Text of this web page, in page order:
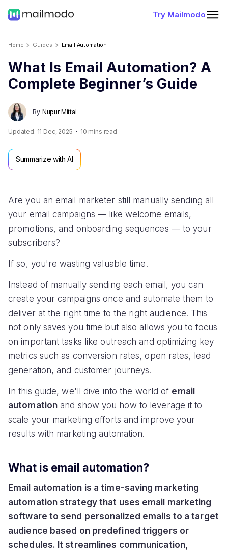
Try Mailmodo
Home Guides Email Automation
What Is Email Automation? A
Complete Beginner’s Guide
By Nupur Mittal
Updated: 11 Dec, 2025 10 mins read
Summarize with AI
Are you an email marketer still manually sending all
your email campaigns — like welcome emails,
promotions, and onboarding sequences — to your
subscribers?
If so, you're wasting valuable time.
Instead of manually sending each email, you can
create your campaigns once and automate them to
deliver at the right time to the right audience. This
not only saves you time but also allows you to focus
on important tasks like outreach and optimizing key
metrics such as conversion rates, open rates, lead
generation, and customer journeys.
In this guide, we'll dive into the world of email
automation and show you how to leverage it to
scale your marketing efforts and improve your
results with marketing automation.
What is email automation?
Email automation is a time-saving marketing
automation strategy that uses email marketing
software to send personalized emails to a target
audience based on predefined triggers or
schedules. It streamlines communication,